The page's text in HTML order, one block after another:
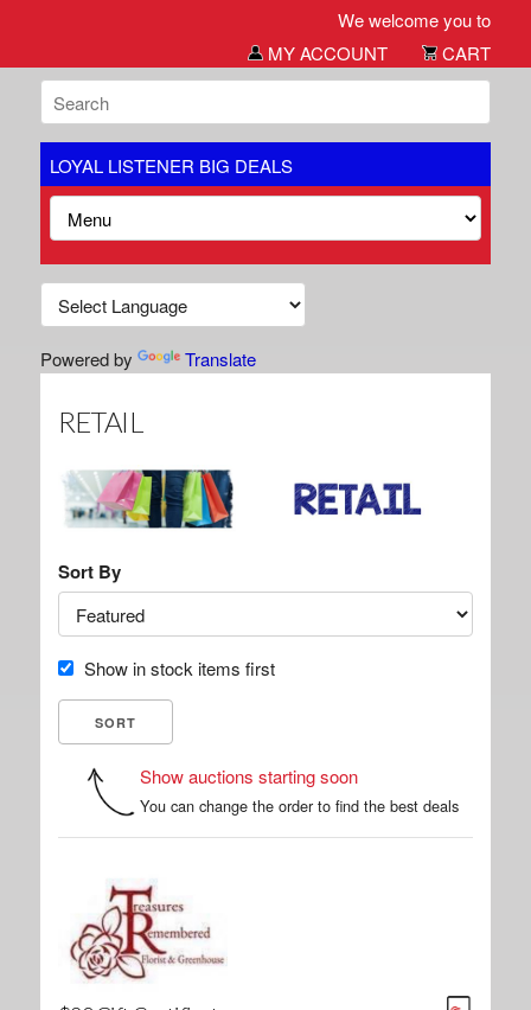
We welcome you to our Big Deals
MY ACCOUNT
CART
LOYAL LISTENER BIG DEALS
Powered by Translate
RETAIL
Sort By
Show in stock items first
Show auctions starting soon
You can change the order to find the best deals